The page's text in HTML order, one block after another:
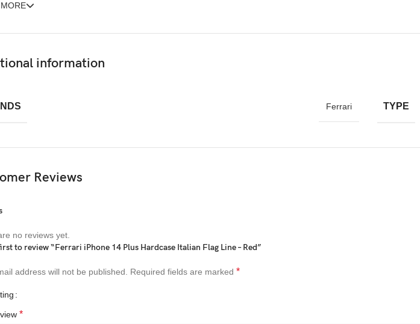
information
Ferrari TYPE
Reviews
no reviews yet.
to review “Ferrari iPhone 14 Plus Hardcase Italian Flag Line – Red”
address will not be published. Required fields are marked *
*